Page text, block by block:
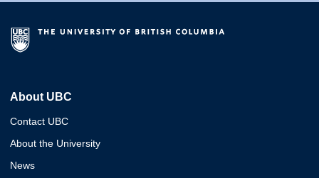
About UBC
Contact UBC
About the University
News